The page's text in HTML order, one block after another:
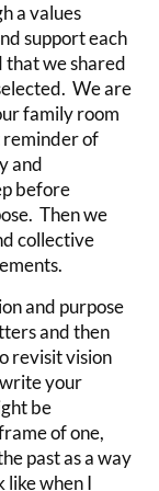
a values
support each
we shared
We are
family room
reminder of
and
before
Then we
collective
and purpose
and then
revisit vision
your
be
of one,
past as a way
like when I